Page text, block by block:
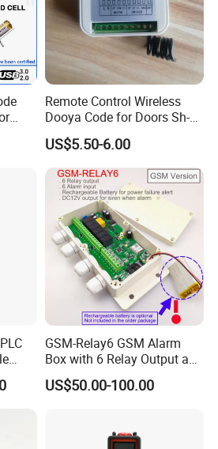
questions about the
hope that you can
contact us.
Remote Control Wireless
Dooya Code for Doors Sh-
RV02
US$5.50-6.00
GSM-Relay6 GSM Alarm
Box with 6 Relay Output and
6 Alarm Input
US$50.00-100.00